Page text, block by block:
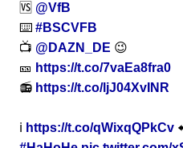
🆚 @VfB
⌨️ #BSCVFB
📺 @DAZN_DE 😉
🎫 https://t.co/7vaEa8fra0
📻 https://t.co/ljJ04XvINR
ℹ️ https://t.co/qWixqQPkCv